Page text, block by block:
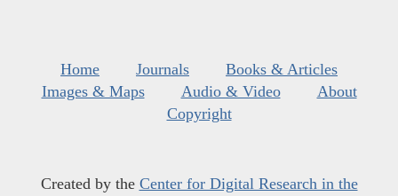
Home Journals
Books & Articles
Images & Maps
Audio & Video
About
Copyright
Created by the Center for Digital Research in the